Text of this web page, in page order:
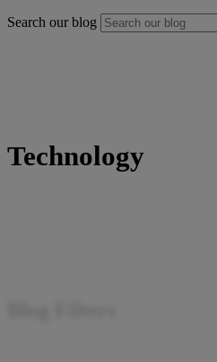
Search our blog
Technology